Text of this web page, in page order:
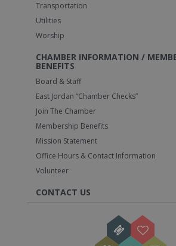
Transportation
Utilities
Worship
CHAMBER INFORMATION /
BENEFITS
Board & Staff
East Jordan “Chamber Checks”
Join The Chamber
Membership Benefits
Mission Statement
Office Hours & Contact Information
Volunteer
CONTACT US